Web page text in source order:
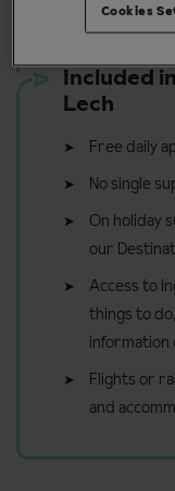
Included
Lech
Free daily
No single
On holiday
our
Access to
things to
information
Flights or
and
Cookies